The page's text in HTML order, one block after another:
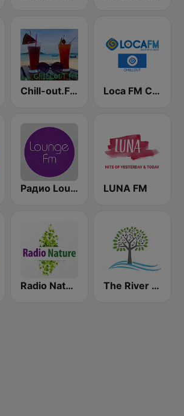
Chill-out.FM Loca FM Chill Out
Радио Lounge FM LUNA FM
Radio Nature The River of Calm